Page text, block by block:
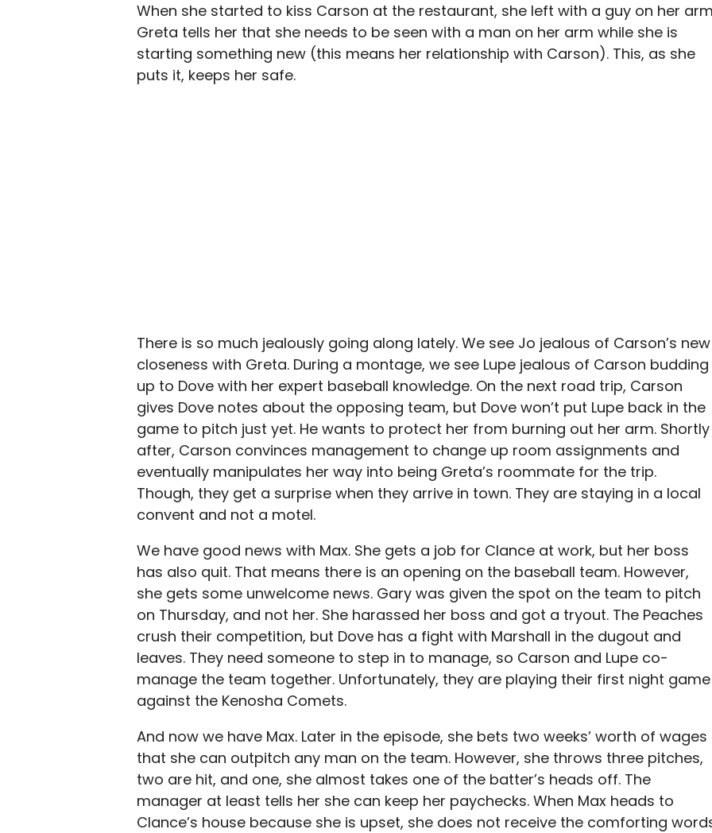
When she started to kiss Carson at the restaurant, she left with a guy on her
Greta tells her that she needs to be seen with a man on her arm while she is
starting something new (this means her relationship with Carson). This, as she
puts it, keeps her safe.
There is so much jealously going along lately. We see Jo jealous of Carson’s new
closeness with Greta. During a montage, we see Lupe jealous of Carson budding
up to Dove with her expert baseball knowledge. On the next road trip, Carson
gives Dove notes about the opposing team, but Dove won’t put Lupe back in the
game to pitch just yet. He wants to protect her from burning out her arm. Shortly
after, Carson convinces management to change up room assignments and
eventually manipulates her way into being Greta’s roommate for the trip.
Though, they get a surprise when they arrive in town. They are staying in a local
convent and not a motel.
We have good news with Max. She gets a job for Clance at work, but her boss
has also quit. That means there is an opening on the baseball team. However,
she gets some unwelcome news. Gary was given the spot on the team to pitch
on Thursday, and not her. She harassed her boss and got a tryout. The Peaches
crush their competition, but Dove has a fight with Marshall in the dugout and
leaves. They need someone to step in to manage, so Carson and Lupe co-
manage the team together. Unfortunately, they are playing their first night game
against the Kenosha Comets.
And now we have Max. Later in the episode, she bets two weeks’ worth of wages
that she can outpitch any man on the team. However, she throws three pitches,
two are hit, and one, she almost takes one of the batter’s heads off. The
manager at least tells her she can keep her paychecks. When Max heads to
Clance’s house because she is upset, she does not receive the comforting